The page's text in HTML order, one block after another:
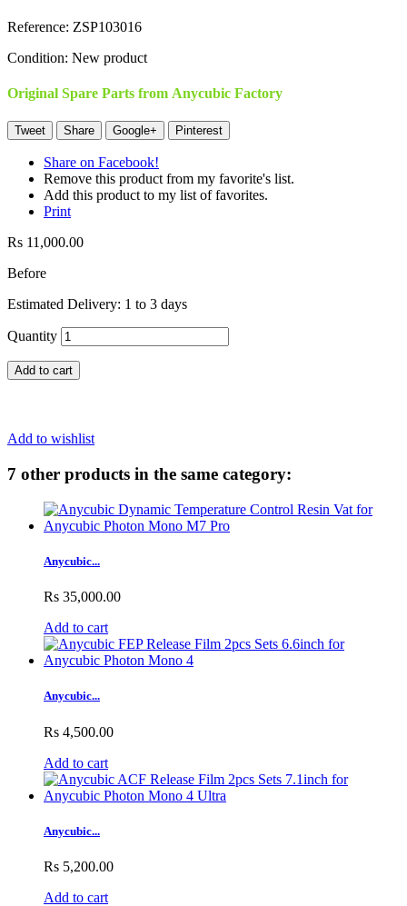
Reference: ZSP103016
Condition: New product
Original Spare Parts from Anycubic Factory
Tweet Share Google+ Pinterest
Share on Facebook!
Remove this product from my favorite's list.
Add this product to my list of favorites.
Print
Rs 11,000.00
Before
Estimated Delivery: 1 to 3 days
Quantity
Add to cart
Add to wishlist
7 other products in the same category:
Anycubic...
Rs 35,000.00
Add to cart
Anycubic...
Rs 4,500.00
Add to cart
Anycubic...
Rs 5,200.00
Add to cart